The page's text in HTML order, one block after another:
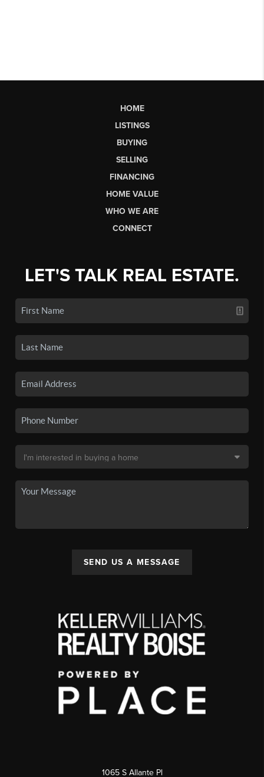
HOME
LISTINGS
BUYING
SELLING
FINANCING
HOME VALUE
WHO WE ARE
CONNECT
LET'S TALK REAL ESTATE.
SEND US A MESSAGE
1065 S Allante Pl